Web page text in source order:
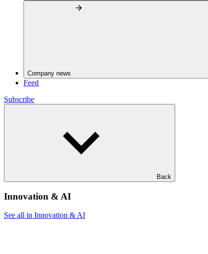
Company news
Feed
Subscribe
Back
Innovation & AI
See all in Innovation & AI